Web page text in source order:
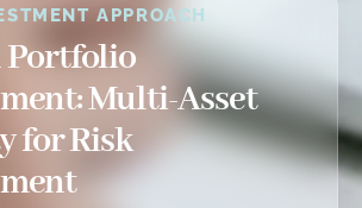
APPROACH
Multi-Asset
for Risk